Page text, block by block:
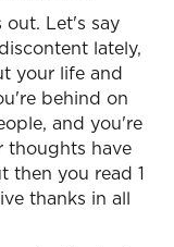
out. Let's say
lately,
your life and
behind on
and you're
thoughts have
then you read 1
thanks in all